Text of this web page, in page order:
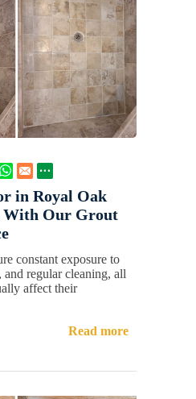
in Royal Oak
With Our Grout
constant exposure to
and regular cleaning, all
affect their
Read more